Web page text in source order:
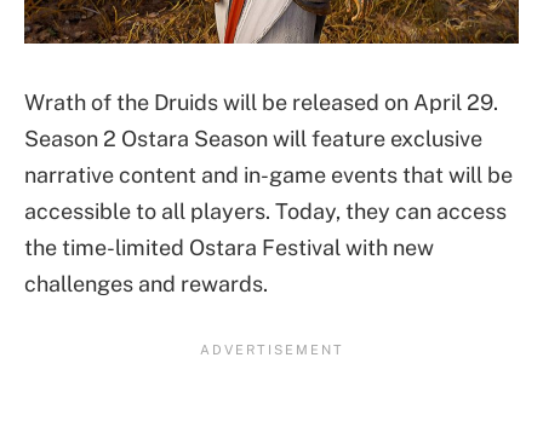
Wrath of the Druids will be released on April 29.
Season 2 Ostara Season will feature exclusive
narrative content and in-game events that will be
accessible to all players. Today, they can access
the time-limited Ostara Festival with new
challenges and rewards.